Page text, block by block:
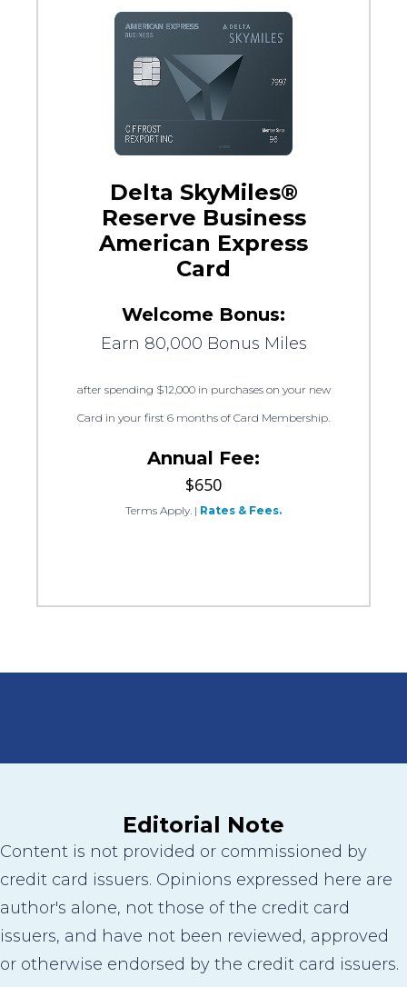
Delta SkyMiles®
Reserve Business
American Express
Card
Welcome Bonus:
Earn 80,000 Bonus Miles
after spending $12,000 in purchases on your new
Card in your first 6 months of Card Membership.
Annual Fee:
$650
Terms Apply. | Rates & Fees.
Editorial Note
Content is not provided or commissioned by
credit card issuers. Opinions expressed here are
author's alone, not those of the credit card
issuers, and have not been reviewed, approved
or otherwise endorsed by the credit card issuers.